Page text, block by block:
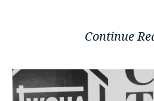
Continue